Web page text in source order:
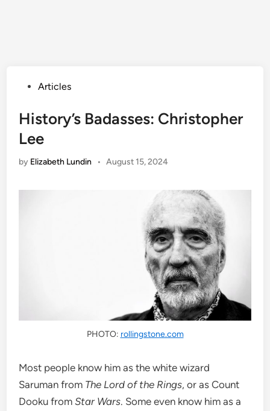
PostedArticles
History’s Badasses: Christopher
Lee
by Elizabeth Lundin • August 15, 2024
PHOTO: rollingstone.com
Most people know him as the white wizard
Saruman from The Lord of the Rings, or as Count
Dooku fromStar Wars. Some even know him as a